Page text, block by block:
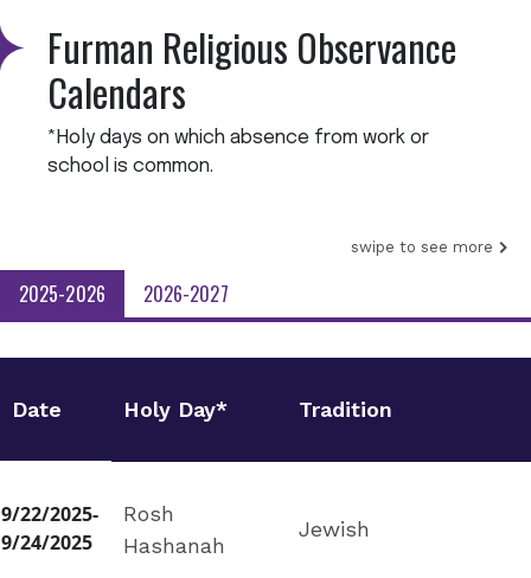
Furman Religious Observance
Calendars
*Holy days on which absence from work or
school is common.
swipe to see more
2025-2026 2026-2027
Date Holy Day* Tradition
9/22/2025-
9/24/2025
Rosh
Hashanah
Jewish